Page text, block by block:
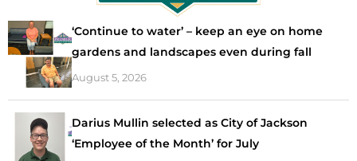
‘Continue to water’ – keep an eye on home
gardens and landscapes even during fall
August 5, 2026
Darius Mullin selected as City of Jackson
‘Employee of the Month’ for July